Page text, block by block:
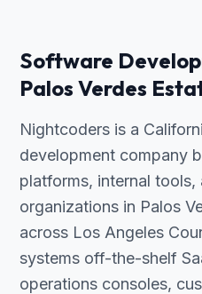
Software
Palos Verdes
Nightcoders is a
development company
platforms, internal
organizations in Palos
across Los Angeles
systems off-the-shelf
operations consoles,